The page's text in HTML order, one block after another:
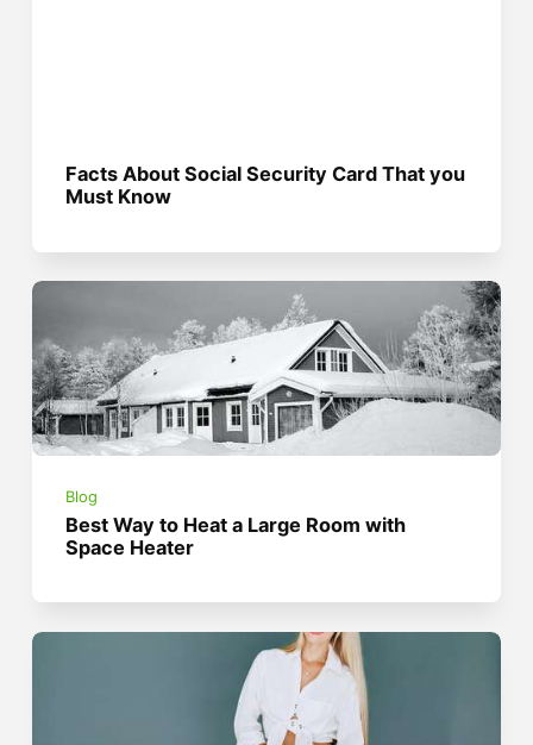
Facts About Social Security Card That you
Must Know
Blog
Best Way to Heat a Large Room with
Space Heater